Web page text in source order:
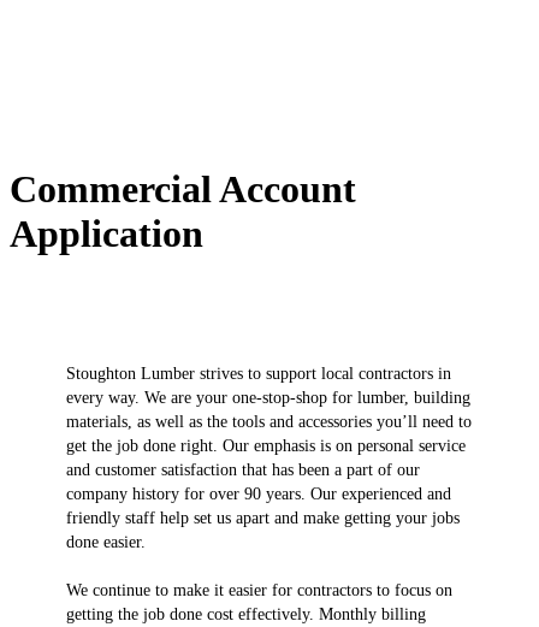
Commercial Account
Application
Stoughton Lumber strives to support local contractors in
every way. We are your one-stop-shop for lumber, building
materials, as well as the tools and accessories you’ll need to
get the job done right. Our emphasis is on personal service
and customer satisfaction that has been a part of our
company history for over 90 years. Our experienced and
friendly staff help set us apart and make getting your jobs
done easier.
We continue to make it easier for contractors to focus on
getting the job done cost effectively. Monthly billing